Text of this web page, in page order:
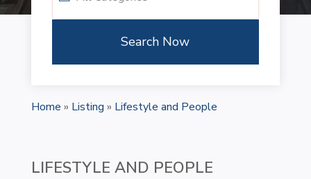
Search Now
Home » Listing » Lifestyle and People
LIFESTYLE AND PEOPLE